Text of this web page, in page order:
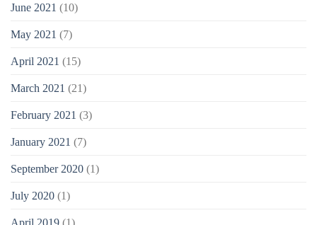
June 2021 (10)
May 2021 (7)
April 2021 (15)
March 2021 (21)
February 2021 (3)
January 2021 (7)
September 2020 (1)
July 2020 (1)
April 2019 (1)